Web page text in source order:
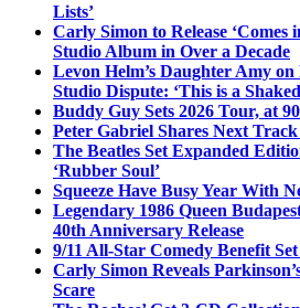
Lists’
Carly Simon to Release ‘Comes
Studio Album in Over a Decade
Levon Helm’s Daughter Amy on
Studio Dispute: ‘This is a
Buddy Guy Sets 2026 Tour, at 90
Peter Gabriel Shares Next
The Beatles Set Expanded
‘Rubber Soul’
Squeeze Have Busy Year With
Legendary 1986 Queen
40th Anniversary Release
9/11 All-Star Comedy Benefit
Carly Simon Reveals
Scare